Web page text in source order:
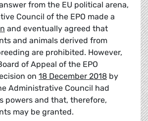
from the EU political arena,
Council of the EPO made a
and eventually agreed that
and animals derived from
are prohibited. However,
of Appeal of the EPO
on 18 December 2018 by
Administrative Council had
powers and that, therefore,
may be granted.